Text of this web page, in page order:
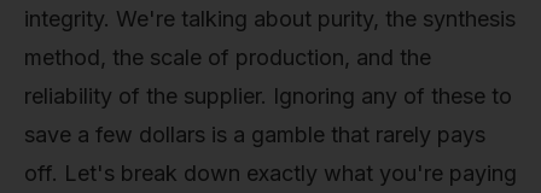
integrity. We're talking about purity, the synthesis
method, the scale of production, and the
reliability of the supplier. Ignoring any of these to
save a few dollars is a gamble that rarely pays
off. Let's break down exactly what you're paying